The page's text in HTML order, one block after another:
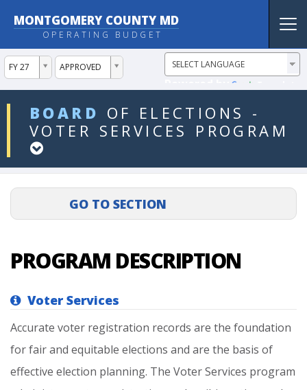
MONTGOMERY COUNTY MD
OPERATING BUDGET
FY 27
ddlYear APPROVED
ddlVersion
BOARD OF ELECTIONS -
VOTER SERVICES PROGRAM
ddlDept
PROGRAM DESCRIPTION
Voter Services
Accurate voter registration records are the foundation
forfairand equitable elections and are the basis of
effective election planning. The VoterServices program